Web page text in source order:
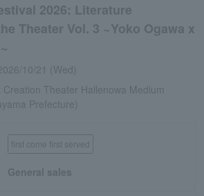
2026: Literature
Theater Vol. 3 ~Yoko Ogawa x
10/21 (Wed)
Theater Hallenowa Medium
Prefecture)
first come first served
General sales